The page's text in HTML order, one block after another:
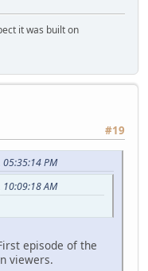
it was built on
#19
PM
AM
episode of the
viewers.